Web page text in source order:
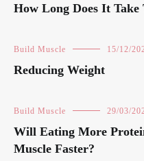
How Long Does It Take
Build Muscle 15/12/
Reducing Weight
Build Muscle 29/03/
Will Eating More
Muscle Faster?